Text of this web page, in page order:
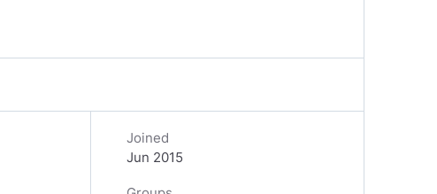
Joined
Jun 2015